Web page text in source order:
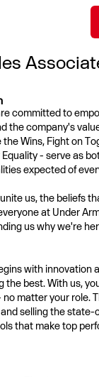
committed to
the company's
Wins, Fight on
- serve as
expected of
us, the beliefs
at Under
us why we're
with innovation
the best. With us,
matter your role.
selling the
that make top